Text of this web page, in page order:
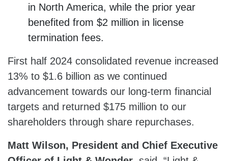
in North America, while the prior year
benefited from $2 million in license
termination fees.
First half 2024 consolidated revenue increased
13% to $1.6 billion as we continued
advancement towards our long-term financial
targets and returned $175 million to our
shareholders through share repurchases.
Matt Wilson, President and Chief Executive